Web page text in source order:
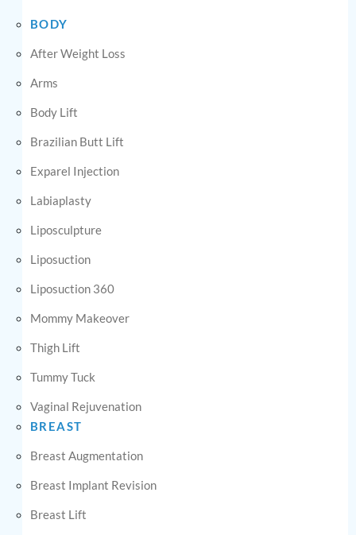
BODY
After Weight Loss
Arms
Body Lift
Brazilian Butt Lift
Exparel Injection
Labiaplasty
Liposculpture
Liposuction
Liposuction 360
Mommy Makeover
Thigh Lift
Tummy Tuck
Vaginal Rejuvenation
BREAST
Breast Augmentation
Breast Implant Revision
Breast Lift